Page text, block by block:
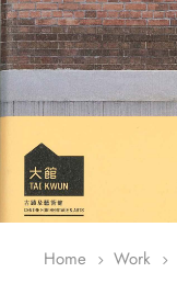
Home 5 Work 5